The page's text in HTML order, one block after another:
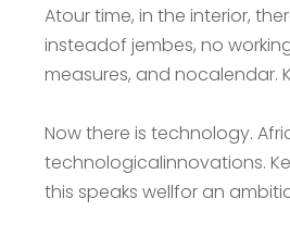
Atour time, in the interior,
insteadof jembes, no
measures, and nocalendar.
Now there is technology.
technologicalinnovations.
this speaks wellfor an